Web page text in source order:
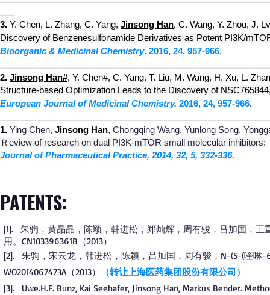
3. Y. Chen, L. Zhang, C. Yang, Jinsong Han, C. Wang, Y. Zhou, J.
Discovery of Benzenesulfonamide Derivatives as Potent PI3K/
Bioorganic & Medicinal Chemistry. 2016, 24, 957-966.
2. Jinsong Han#, Y. Chen#, C. Yang, T. Liu, M. Wang, H. Xu, L.
Structure-based Optimization Leads to the Discovery of
European Journal of Medicinal Chemistry. 2016, 24, 957-966.
1. Ying Chen, Jinsong Han, Chongqing Wang, Yunlong Song,
Ｒeview of research on dual PI3K-mTOR small molecular inhibitors:
Journal of Pharmaceutical Practice, 2014, 32, 5, 332-336.
PATENTS:
[1].
朱驹，黄晶晶，陈颖，韩进松，郑灿辉，周有骏，吕加国，
用。CN103396361B（2013）
[2].
朱驹，宋云龙，韩进松，陈颖，吕加国，周有骏；N-(5-(喹
WO2014067473A（2013）
（转让上海医药集团股份有限公司）
[3]. Uwe.H.F. Bunz, Kai Seehafer, Jinsong Han, Markus Bender.